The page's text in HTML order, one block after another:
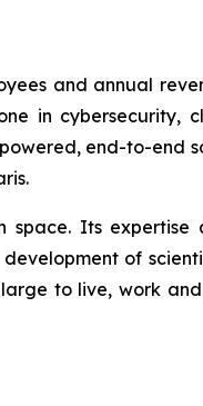
and annual
in cybersecurity,
end-to-end
Its
of
to live, work